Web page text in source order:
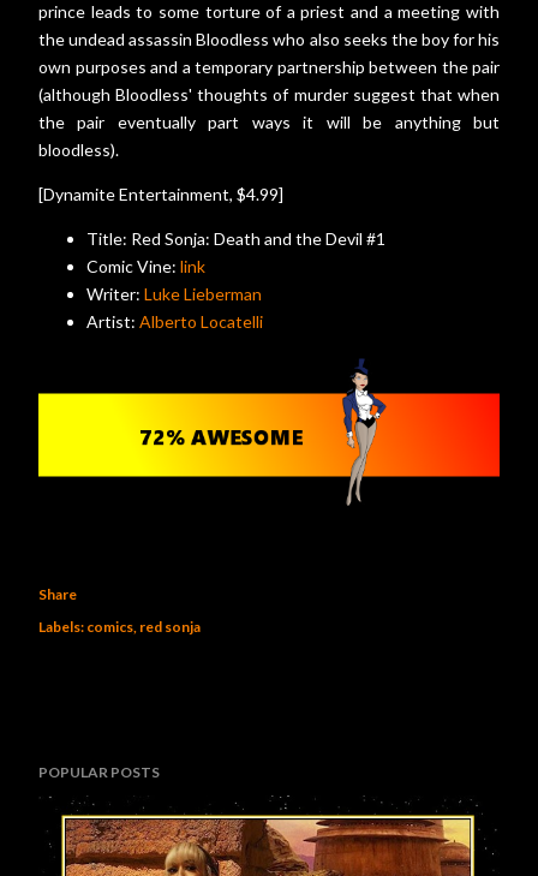
prince leads to some torture of a priest and a meeting with
the undead assassin Bloodless who also seeks the boy for his
own purposes and a temporary partnership between the pair
(although Bloodless' thoughts of murder suggest that when
the pair eventually part ways it will be anything but
bloodless).
[Dynamite Entertainment, $4.99]
Title: Red Sonja: Death and the Devil #1
Comic Vine: link
Writer: Luke Lieberman
Artist: Alberto Locatelli
Share
Labels: comics red sonja
POPULAR POSTS